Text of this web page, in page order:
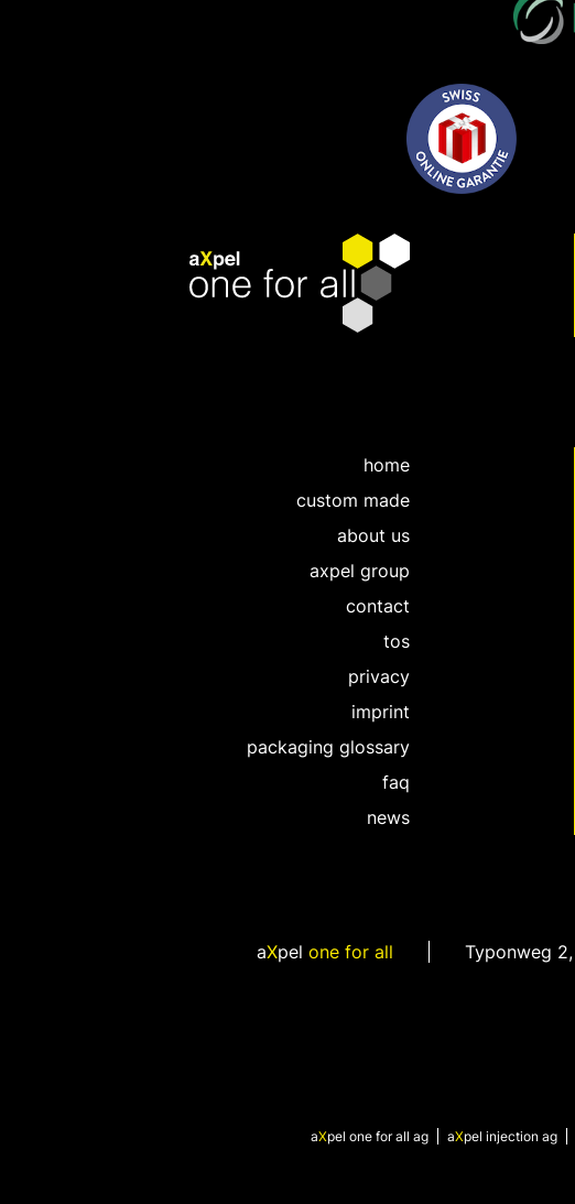
home
custom made
about us
axpel group
contact
tos
privacy
imprint
packaging glossary
faq
news
aXpel one for all Typonweg 2,
aXpel one for all ag aXpel injection ag